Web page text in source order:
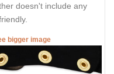
doesn't include any
bigger image